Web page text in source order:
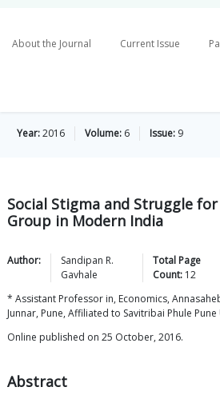
About the Journal Current Issue
Year:2016 Volume: 6 Issue: 9
Social Stigma and Struggle
Group in Modern India
Author:
Sandipan R.
Gavhale
Total Page
Count: 12
* Assistant Professor in, Economics,
Junnar, Pune, Affiliated to Savitribai Phule
Online published on 25 October, 2016.
Abstract